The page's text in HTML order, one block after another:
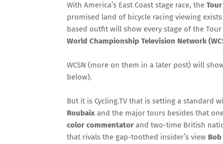
With America’s East Coast stage race, the
promised land of bicycle racing viewing
based outfit will show every stage of the
World Championship Television Network
WCSN (more on them in a later post) will
below).
But it is Cycling.TV that is setting a standard
Roubaix and the major tours besides that
color commentator and two-time British
that rivals the gap-toothed insider’s view